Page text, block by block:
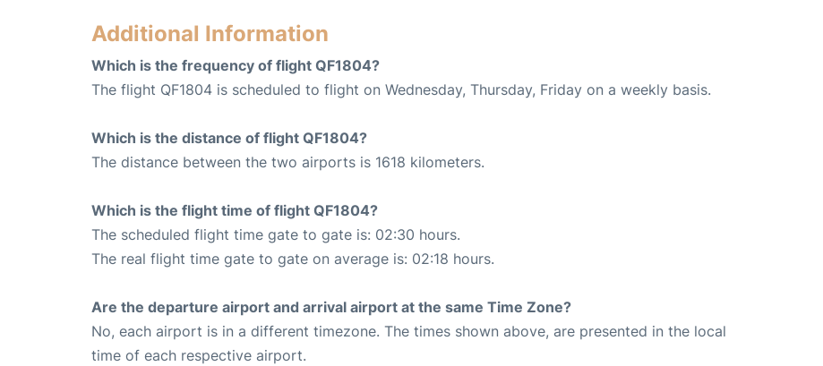
Additional Information
Which is the frequency of flight QF1804?
The flight QF1804 is scheduled to flight on Wednesday, Thursday, Friday on a weekly basis.
Which is the distance of flight QF1804?
The distance between the two airports is 1618 kilometers.
Which is the flight time of flight QF1804?
The scheduled flight time gate to gate is: 02:30 hours.
The real flight time gate to gate on average is: 02:18 hours.
Are the departure airport and arrival airport at the same Time Zone?
No, each airport is in a different timezone. The times shown above, are presented in the local
time of each respective airport.